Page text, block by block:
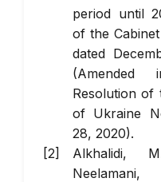
period until
of the
dated
(Amended
Resolution of
of Ukraine
28, 2020).
Alkhalidi,